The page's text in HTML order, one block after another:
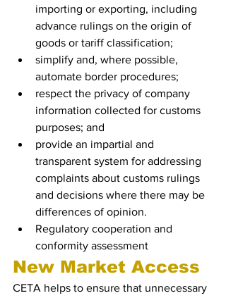
importing or exporting, including
advance rulings on the origin of
goods or tariff classification;
simplify and, where possible,
automate border procedures;
respect the privacy of company
information collected for customs
purposes; and
provide an impartial and
transparent system for addressing
complaints about customs rulings
and decisions where there may be
differences of opinion.
Regulatory cooperation and
conformity assessment
New Market Access
CETA helps to ensure that unnecessary